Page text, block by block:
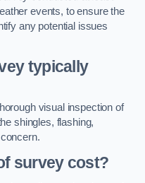
events, to ensure the
any potential issues
typically
visual inspection of
shingles, flashing,
survey cost?